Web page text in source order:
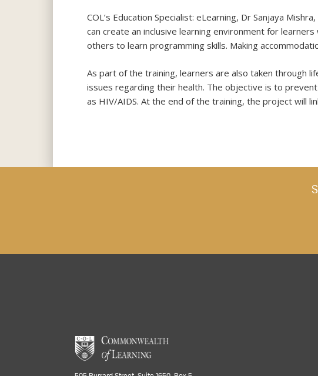
COL’s Education Specialist: eLearning, Dr Sanjaya
can create an inclusive learning environment for
others to learn programming skills. Making
As part of the training, learners are also taken through
issues regarding their health. The objective is to
as HIV/AIDS. At the end of the training, the project will